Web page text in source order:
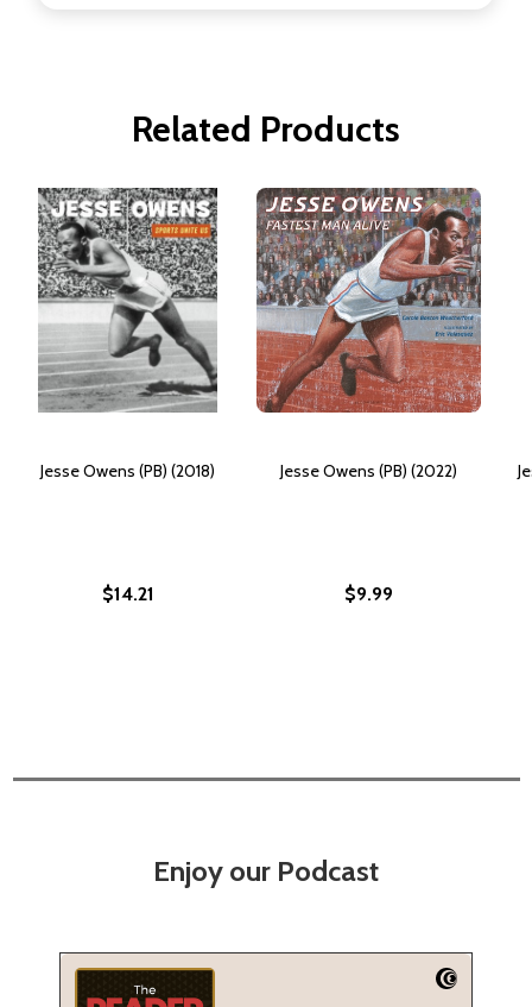
Related Products
Jesse Owens (PB) (2018)
$14.21
Jesse Owens (PB) (2022)
$9.99
Enjoy our Podcast